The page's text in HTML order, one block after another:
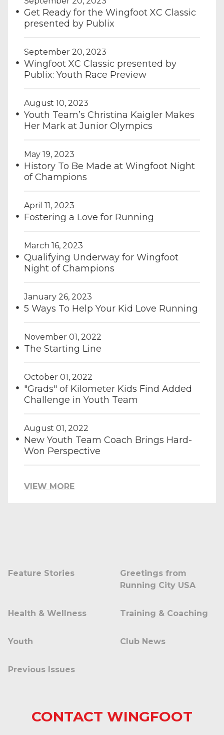
Get Ready for the Wingfoot XC Classic
presented by Publix
September 20, 2023
Wingfoot XC Classic presented by
Publix: Youth Race Preview
August 10, 2023
Youth Team’s Christina Kaigler Makes
Her Mark at Junior Olympics
May 19, 2023
History To Be Made at Wingfoot Night
of Champions
April 11, 2023
Fostering a Love for Running
March 16, 2023
Qualifying Underway for Wingfoot
Night of Champions
January 26, 2023
5 Ways To Help Your Kid Love Running
November 01, 2022
The Starting Line
October 01, 2022
"Grads" of Kilometer Kids Find Added
Challenge in Youth Team
August 01, 2022
New Youth Team Coach Brings Hard-
Won Perspective
VIEW MORE
CONTACT WINGFOOT
Feature Stories
Greetings from
Running City USA
Health & Wellness Training & Coaching
Youth Club News
Previous Issues